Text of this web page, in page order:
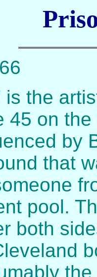
is the
45 on
by
that
pool.
both